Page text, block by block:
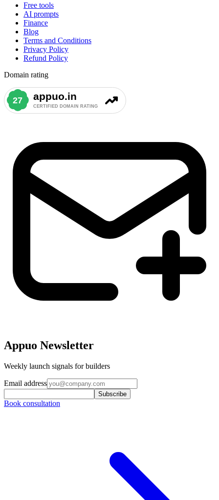
Free tools
AI prompts
Finance
Blog
Terms and Conditions
Privacy Policy
Refund Policy
Domain rating
Appuo Newsletter
Weekly launch signals for builders
Email address
Subscribe
Book consultation